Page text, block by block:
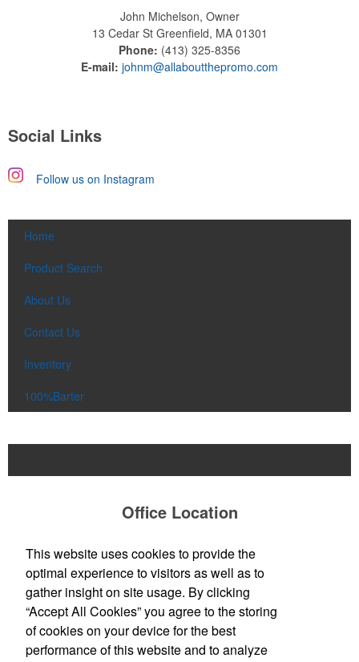
John Michelson, Owner
13 Cedar St Greenfield, MA 01301
Phone: (413) 325-8356
E-mail: johnm@allaboutthepromo.com
Social Links
Follow us on Instagram
Home
Product Search
About Us
Contact Us
Inventory
100%Barter
Office Location
All About The Promo
John Michelson, Owner
13 Cedar St Greenfield, MA 01301
Phone:(413) 325-8356
E-mail:johnm@allaboutthepromo.com
This website uses cookies to provide the
optimal experience to visitors as well as to
gather insight on site usage. By clicking
“Accept All Cookies” you agree to the storing
of cookies on your device for the best
performance of this website and to analyze